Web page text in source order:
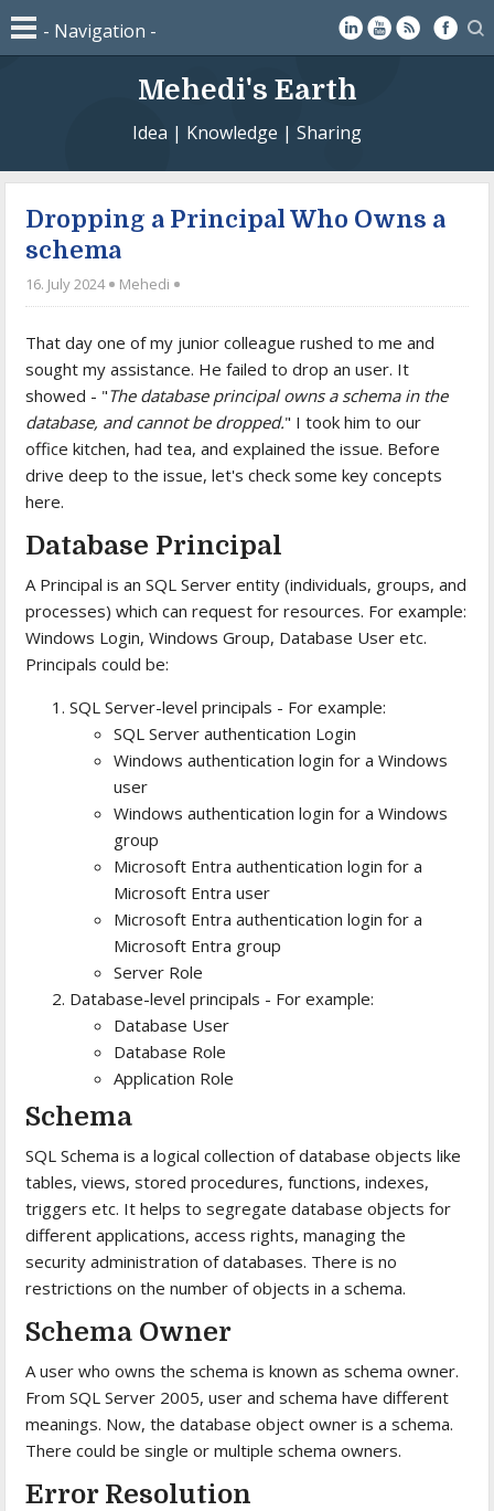
Mehedi's Earth
Idea | Knowledge | Sharing
Dropping a Principal Who Owns a
schema
16. July 2024 Mehedi
That day one of my junior colleague rushed to me and
sought my assistance. He failed to drop an user. It
showed - "The database principal owns a schema in the
database, and cannot be dropped." I took him to our
office kitchen, had tea, and explained the issue. Before
drive deep to the issue, let's check some key concepts
here.
Database Principal
A Principal is an SQL Server entity (individuals, groups, and
processes) which can request for resources. For example:
Windows Login, Windows Group, Database User etc.
Principals could be:
SQL Server-level principals - For example:
SQL Server authentication Login
Windows authentication login for a Windows
user
Windows authentication login for a Windows
group
Microsoft Entra authentication login for a
Microsoft Entra user
Microsoft Entra authentication login for a
Microsoft Entra group
Server Role
Database-level principals - For example:
Database User
Database Role
Application Role
Schema
SQL Schema is a logical collection of database objects like
tables, views, stored procedures, functions, indexes,
triggers etc. It helps to segregate database objects for
different applications, access rights, managing the
security administration of databases. There is no
restrictions on the number of objects in a schema.
Schema Owner
A user who owns the schema is known as schema owner.
From SQL Server 2005, user and schema have different
meanings. Now, the database object owner is a schema.
There could be single or multiple schema owners.
Error Resolution